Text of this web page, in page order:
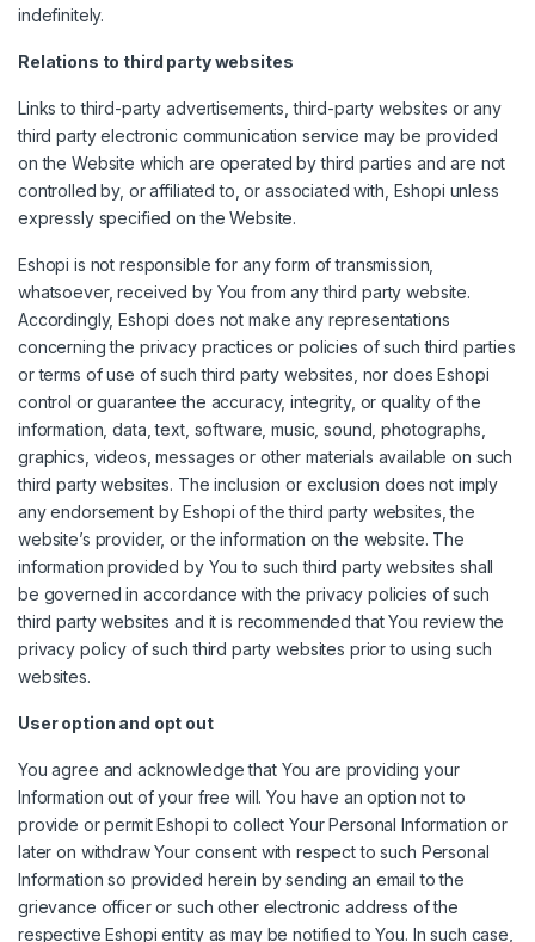
indefinitely.
Relations to third party websites
Links to third-party advertisements, third-party websites or any
third party electronic communication service may be provided
on the Website which are operated by third parties and are not
controlled by, or affiliated to, or associated with, Eshopi unless
expressly specified on the Website.
Eshopi is not responsible for any form of transmission,
whatsoever, received by You from any third party website.
Accordingly, Eshopi does not make any representations
concerning the privacy practices or policies of such third parties
or terms of use of such third party websites, nor does Eshopi
control or guarantee the accuracy, integrity, or quality of the
information, data, text, software, music, sound, photographs,
graphics, videos, messages or other materials available on such
third party websites. The inclusion or exclusion does not imply
any endorsement by Eshopi of the third party websites, the
website’s provider, or the information on the website. The
information provided by You to such third party websites shall
be governed in accordance with the privacy policies of such
third party websites and it is recommended that You review the
privacy policy of such third party websites prior to using such
websites.
User option and opt out
You agree and acknowledge that You are providing your
Information out of your free will. You have an option not to
provide or permit Eshopi to collect Your Personal Information or
later on withdraw Your consent with respect to such Personal
Information so provided herein by sending an email to the
grievance officer or such other electronic address of the
respective Eshopi entity as may be notified to You. In such case,